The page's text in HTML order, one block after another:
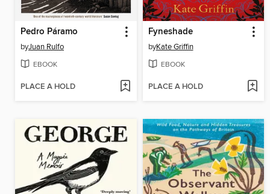
Pedro Páramo
byJuan Rulfo
EBOOK
PLACE A HOLD
Fyneshade
byKate Griffin
EBOOK
PLACE A HOLD